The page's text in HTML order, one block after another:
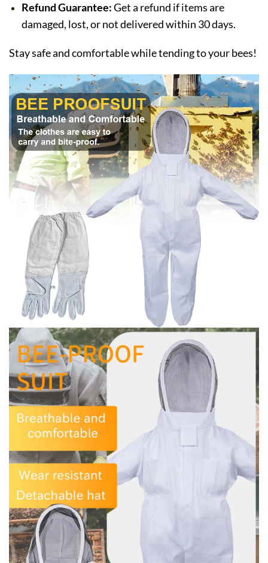
Refund Guarantee:Get a refund if items are
damaged, lost, or not delivered within 30 days.
Stay safe and comfortable while tending to your bees!